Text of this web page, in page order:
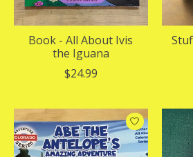
Book - All About Ivis
the Iguana
$24.99